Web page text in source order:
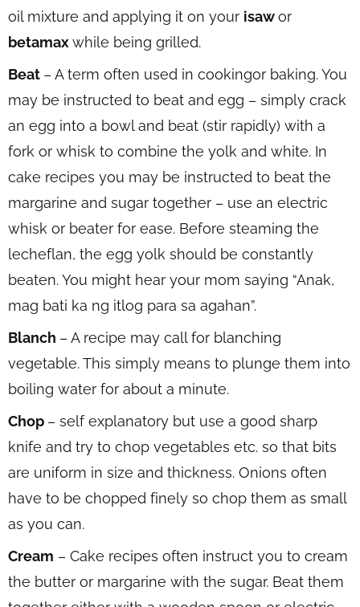
oil mixture and applying it on your isawor
betamaxwhile being grilled.
Beat – A term often used in cookingor baking. You
may be instructed to beat and egg – simply crack
an egg into a bowl and beat (stir rapidly) with a
fork or whisk to combine the yolk and white. In
cake recipes you may be instructed to beat the
margarine and sugar together – use an electric
whisk or beater for ease. Before steaming the
lecheflan, the egg yolk should be constantly
beaten. You might hear your mom saying “Anak,
mag bati ka ng itlog para sa agahan”.
Blanch – A recipe may call for blanching
vegetable. This simply means to plunge them into
boiling water for about a minute.
Chop – self explanatory but use a good sharp
knife and try to chop vegetables etc. so that bits
are uniform in size and thickness. Onions often
have to be chopped finely so chop them as small
as you can.
Cream – Cake recipes often instruct you to cream
the butter or margarine with the sugar. Beat them